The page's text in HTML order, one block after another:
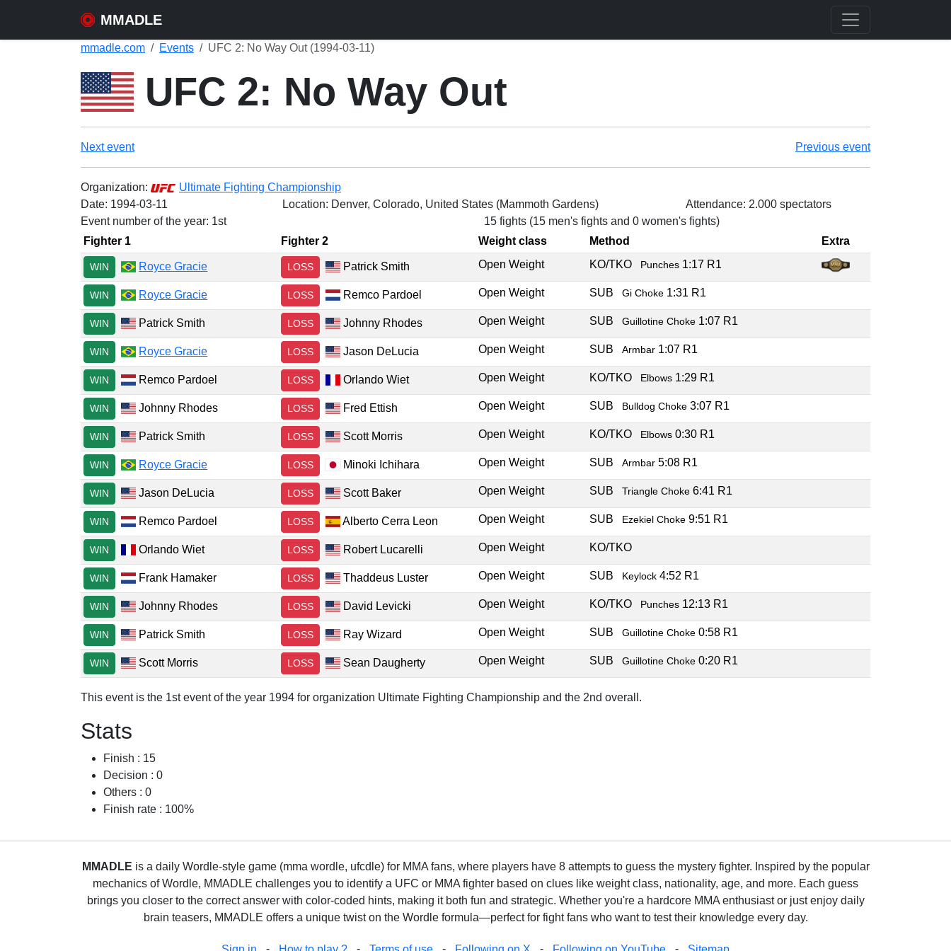
MMADLE
mmadle.com Events UFC 2: No Way Out (1994-03-11)
UFC 2: No Way Out
Next event Previous event
Organization:
Ultimate Fighting Championship
Date: 1994-03-11 Location: Denver, Colorado, United States (Mammoth Gardens)
Attendance: 2.000 spectators
Event number of the year: 1st
15 fights (15 men's fights and 0 women's fights)
Fighter 1
Fighter 2 Weight class Method Extra
WIN Royce Gracie LOSS Patrick Smith Open Weight KO/TKO Punches 1:17 R1
WIN Royce Gracie LOSS Remco Pardoel Open Weight SUB Gi Choke 1:31 R1
WIN Patrick Smith LOSS Johnny Rhodes Open Weight SUB Guillotine Choke 1:07 R1
WIN Royce Gracie LOSS Jason DeLucia Open Weight SUB Armbar 1:07 R1
WIN Remco Pardoel LOSS Orlando Wiet Open Weight KO/TKO Elbows 1:29 R1
WIN Johnny Rhodes LOSS Fred Ettish Open Weight SUB Bulldog Choke 3:07 R1
WIN Patrick Smith LOSS Scott Morris Open Weight KO/TKO Elbows 0:30 R1
WIN Royce Gracie LOSS Minoki Ichihara Open Weight SUB Armbar 5:08 R1
WIN Jason DeLucia LOSS Scott Baker Open Weight SUB Triangle Choke 6:41 R1
WIN Remco Pardoel LOSS Alberto Cerra Leon Open Weight SUB Ezekiel Choke 9:51 R1
WIN Orlando Wiet LOSS Robert Lucarelli Open Weight KO/TKO
WIN Frank Hamaker LOSS Thaddeus Luster Open Weight SUB Keylock 4:52 R1
WIN Johnny Rhodes LOSS David Levicki Open Weight KO/TKO Punches 12:13 R1
WIN Patrick Smith LOSS Ray Wizard Open Weight SUB Guillotine Choke 0:58 R1
WIN Scott Morris LOSS Sean Daugherty Open Weight SUB Guillotine Choke 0:20 R1
This event is the 1st event of the year 1994 for organization Ultimate Fighting Championship and the 2nd overall.
Stats
Finish : 15
Decision : 0
Others : 0
Finish rate : 100%
MMADLE is a daily Wordle-style game (mma wordle, ufcdle) for MMA fans, where players have 8 attempts to guess the mystery fighter. Inspired by the popular
mechanics of Wordle, MMADLE challenges you to identify a UFC or MMA fighter based on clues like weight class, nationality, age, and more. Each guess
brings you closer to the correct answer with color-coded hints, making it both fun and strategic. Whether you're a hardcore MMA enthusiast or just enjoy daily
brain teasers, MMADLE offers a unique twist on the Wordle formula—perfect for fight fans who want to test their knowledge every day.